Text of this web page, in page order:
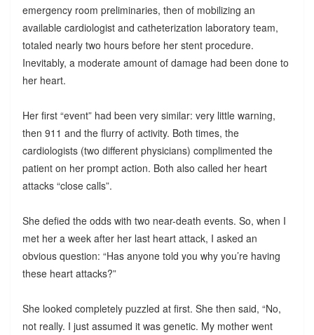
emergency room preliminaries, then of mobilizing an
available cardiologist and catheterization laboratory team,
totaled nearly two hours before her stent procedure.
Inevitably, a moderate amount of damage had been done to
her heart.
Her first “event” had been very similar: very little warning,
then 911 and the flurry of activity. Both times, the
cardiologists (two different physicians) complimented the
patient on her prompt action. Both also called her heart
attacks “close calls”.
She defied the odds with two near-death events. So, when I
met her a week after her last heart attack, I asked an
obvious question: “Has anyone told you why you’re having
these heart attacks?”
She looked completely puzzled at first. She then said, “No,
not really. I just assumed it was genetic. My mother went